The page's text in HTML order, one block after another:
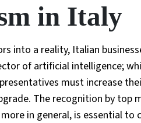
in Italy
into a reality, Italian
of artificial intelligence;
must increase
The recognition by top
in general, is essential to